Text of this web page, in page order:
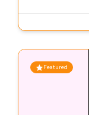
Featured